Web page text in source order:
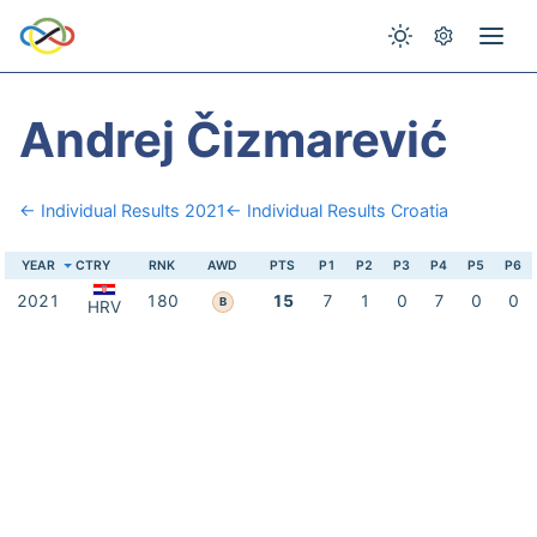
Andrej Čizmarević
← Individual Results 2021← Individual Results Croatia
YEAR CTRY RNK AWD PTS P1 P2 P3 P4 P5 P6
2021 HRV 180 B 15 7 1 0 7 0 0